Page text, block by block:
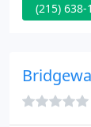
proved
a
(215) 638-